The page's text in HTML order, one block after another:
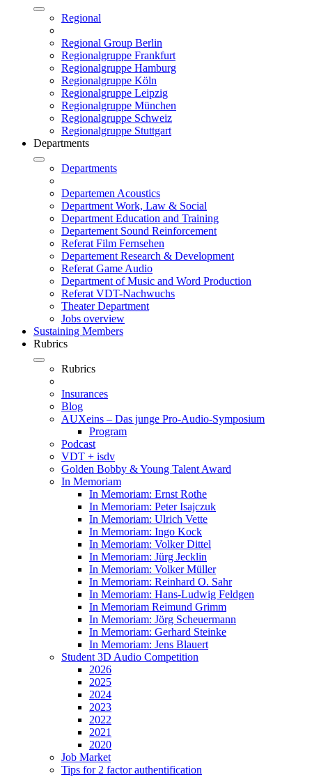
Regional
Regional Group Berlin
Regionalgruppe Frankfurt
Regionalgruppe Hamburg
Regionalgruppe Köln
Regionalgruppe Leipzig
Regionalgruppe München
Regionalgruppe Schweiz
Regionalgruppe Stuttgart
Departments
Departments
Departemen Acoustics
Department Work, Law & Social
Department Education and Training
Departement Sound Reinforcement
Referat Film Fernsehen
Departement Research & Development
Referat Game Audio
Department of Music and Word Production
Referat VDT-Nachwuchs
Theater Department
Jobs overview
Sustaining Members
Rubrics
Rubrics
Insurances
Blog
AUXeins – Das junge Pro-Audio-Symposium
Program
Podcast
VDT + isdv
Golden Bobby & Young Talent Award
In Memoriam
In Memoriam: Ernst Rothe
In Memoriam: Peter Isajczuk
In Memoriam: Ulrich Vette
In Memoriam: Ingo Kock
In Memoriam: Volker Dittel
In Memoriam: Jürg Jecklin
In Memoriam: Volker Müller
In Memoriam: Reinhard O. Sahr
In Memoriam: Hans-Ludwig Feldgen
In Memoriam Reimund Grimm
In Memoriam: Jörg Scheuermann
In Memoriam: Gerhard Steinke
In Memoriam: Jens Blauert
Student 3D Audio Competition
2026
2025
2024
2023
2022
2021
2020
Job Market
Tips for 2 factor authentification